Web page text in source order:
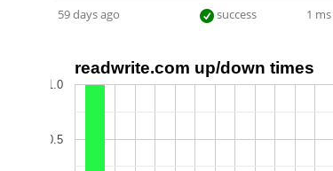
59 days ago success 1 ms
readwrite.com up/down times
0.5
1.0